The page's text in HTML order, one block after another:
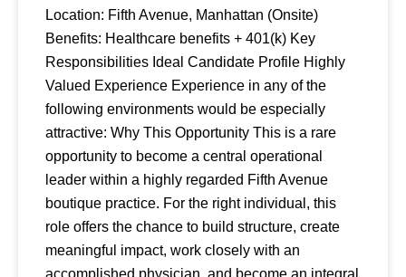
Location: Fifth Avenue, Manhattan (Onsite)
Benefits: Healthcare benefits + 401(k) Key
Responsibilities Ideal Candidate Profile Highly
Valued Experience Experience in any of the
following environments would be especially
attractive: Why This Opportunity This is a rare
opportunity to become a central operational
leader within a highly regarded Fifth Avenue
boutique practice. For the right individual, this
role offers the chance to build structure, create
meaningful impact, work closely with an
accomplished physician, and become an integral